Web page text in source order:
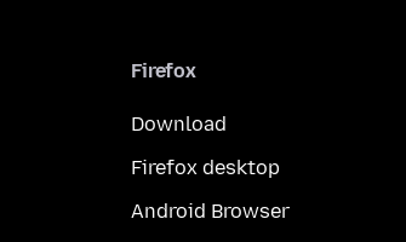
Firefox
Download
Firefox desktop
Android Browser